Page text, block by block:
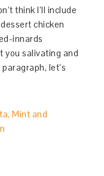
think I’ll include
chicken
innards
you salivating and
let’s